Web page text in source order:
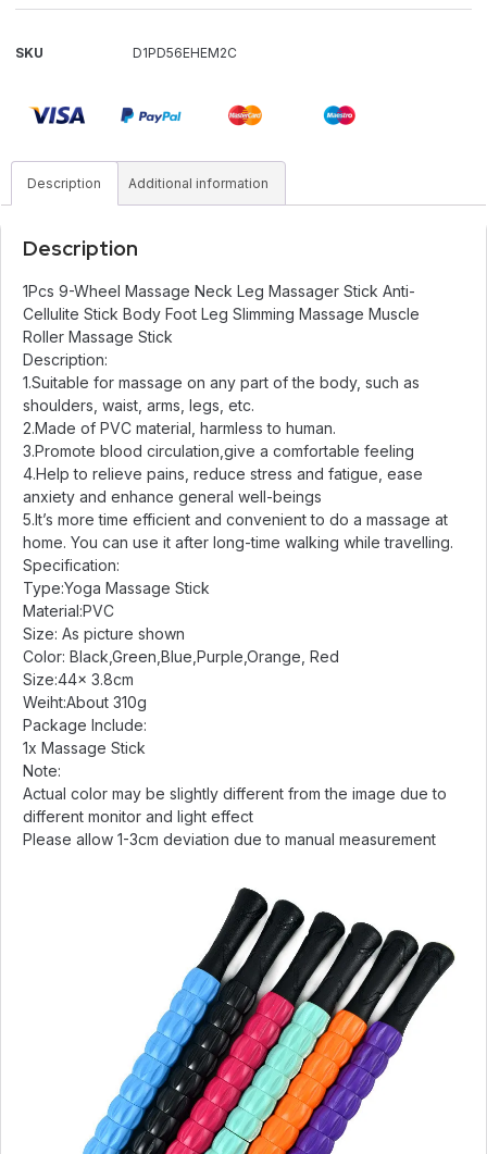
SKU D1PD56EHEM2C
Description Additional information
Description
1Pcs 9-Wheel Massage Neck Leg Massager Stick Anti-
Cellulite Stick Body Foot Leg Slimming Massage Muscle
Roller Massage Stick
Description:
1.Suitable for massage on any part of the body, such as
shoulders, waist, arms, legs, etc.
2.Made of PVC material, harmless to human.
3.Promote blood circulation,give a comfortable feeling
4.Help to relieve pains, reduce stress and fatigue, ease
anxiety and enhance general well-beings
5.It’s more time efficient and convenient to do a massage at
home. You can use it after long-time walking while travelling.
Specification:
Type:Yoga Massage Stick
Material:PVC
Size: As picture shown
Color: Black,Green,Blue,Purple,Orange, Red
Size:44x 3.8cm
Weiht:About 310g
Package Include:
1x Massage Stick
Note:
Actual color may be slightly different from the image due to
different monitor and light effect
Please allow 1-3cm deviation due to manual measurement